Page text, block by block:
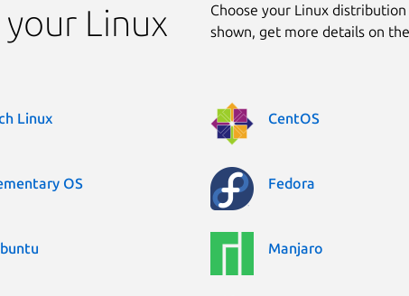
Linux
Choose your Linux
shown, get more details on the
Linux CentOS
OS Fedora
Manjaro